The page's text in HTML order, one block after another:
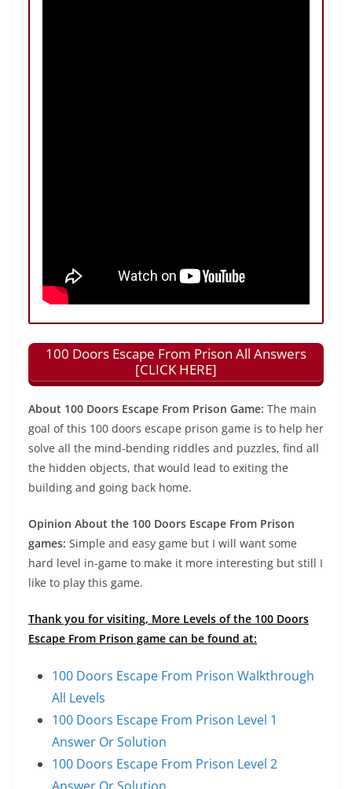
100 Doors Escape From Prison All Answers
[CLICK HERE]
About 100 Doors Escape From Prison Game: The main
goal of this 100 doors escape prison game is to help her
solve all the mind-bending riddles and puzzles, find all
the hidden objects, that would lead to exiting the
building and going back home.
Opinion About the 100 Doors Escape From Prison
games: Simple and easy game but I will want some
hard level in-game to make it more interesting but still I
like to play this game.
Thank you for visiting, More Levels of the 100 Doors
Escape From Prison game can be found at:
100 Doors Escape From Prison Walkthrough
All Levels
100 Doors Escape From Prison Level 1
Answer Or Solution
100 Doors Escape From Prison Level 2